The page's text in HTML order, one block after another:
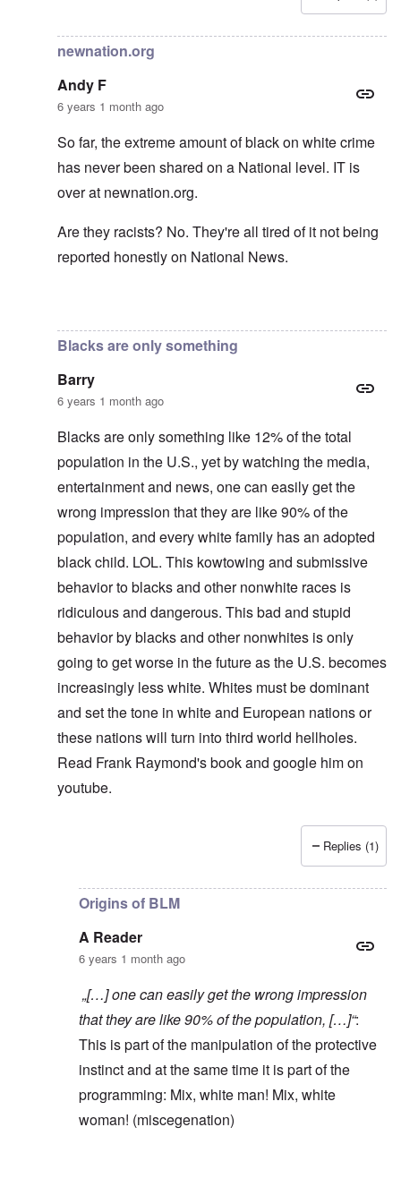
Lucius Vanini
newnation.org
Andy F
6 years 1 month ago
So far, the extreme amount of black on white crime
has never been shared on a National level. IT is
over at newnation.org.
Are they racists? No. They're all tired of it not being
reported honestly on National News.
Blacks are only something
Barry
6 years 1 month ago
Blacks are only something like 12% of the total
population in the U.S., yet by watching the media,
entertainment and news, one can easily get the
wrong impression that they are like 90% of the
population, and every white family has an adopted
black child. LOL. This kowtowing and submissive
behavior to blacks and other nonwhite races is
ridiculous and dangerous. This bad and stupid
behavior by blacks and other nonwhites is only
going to get worse in the future as the U.S. becomes
increasingly less white. Whites must be dominant
and set the tone in white and European nations or
these nations will turn into third world hellholes.
Read Frank Raymond's book and google him on
youtube.
carolyn
Replies (1)
Origins of BLM
A Reader
6 years 1 month ago
„[…] one can easily get the wrong impression
that they are like 90% of the population, […]“:
This is part of the manipulation of the protective
instinct and at the same time it is part of the
programming: Mix, white man! Mix, white
woman! (miscegenation)